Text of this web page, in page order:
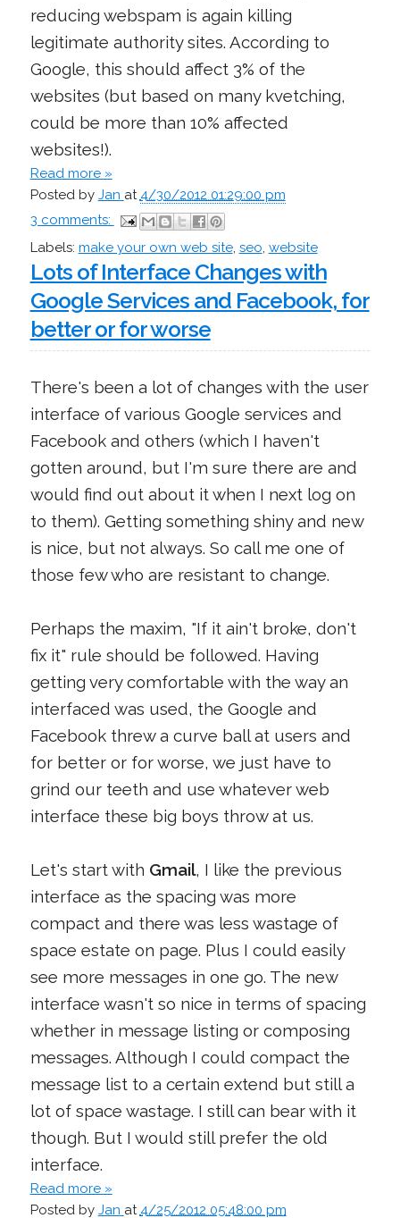
reducing webspam is again killing
legitimate authority sites. According to
Google, this should affect 3% of the
websites (but based on many kvetching,
could be more than 10% affected
websites!).
Read more »
Posted by Jan at4/30/2012 01:29:00 pm
3 comments:
Labels: make your own web site, seo, website
Lots of Interface Changes with
Google Services and Facebook, for
better or for worse
There's been a lot of changes with the user
interface of various Google services and
Facebook and others (which I haven't
gotten around, but I'm sure there are and
would find out about it when I next log on
to them). Getting something shiny and new
is nice, but not always. So call me one of
those few who are resistant to change.
Perhaps the maxim, "If it ain't broke, don't
fix it" rule should be followed. Having
getting very comfortable with the way an
interfaced was used, the Google and
Facebook threw a curve ball at users and
for better or for worse, we just have to
grind our teeth and use whatever web
interface these big boys throw at us.
Let's start with Gmail, I like the previous
interface as the spacing was more
compact and there was less wastage of
space estate on page. Plus I could easily
see more messages in one go. The new
interface wasn't so nice in terms of spacing
whether in message listing or composing
messages. Although I could compact the
message list to a certain extend but still a
lot of space wastage. I still can bear with it
though. But I would still prefer the old
interface.
Read more »
Posted by Jan at4/25/2012 05:48:00 pm